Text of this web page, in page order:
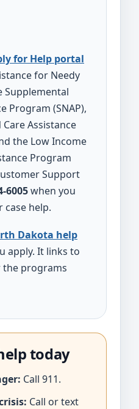
for Help portal
for Needy
Supplemental
Program (SNAP),
Assistance
the Low Income
Program
Support
6005when you
case help.
Dakota help
apply. It links to
programs
today
Call 911.
Call or text